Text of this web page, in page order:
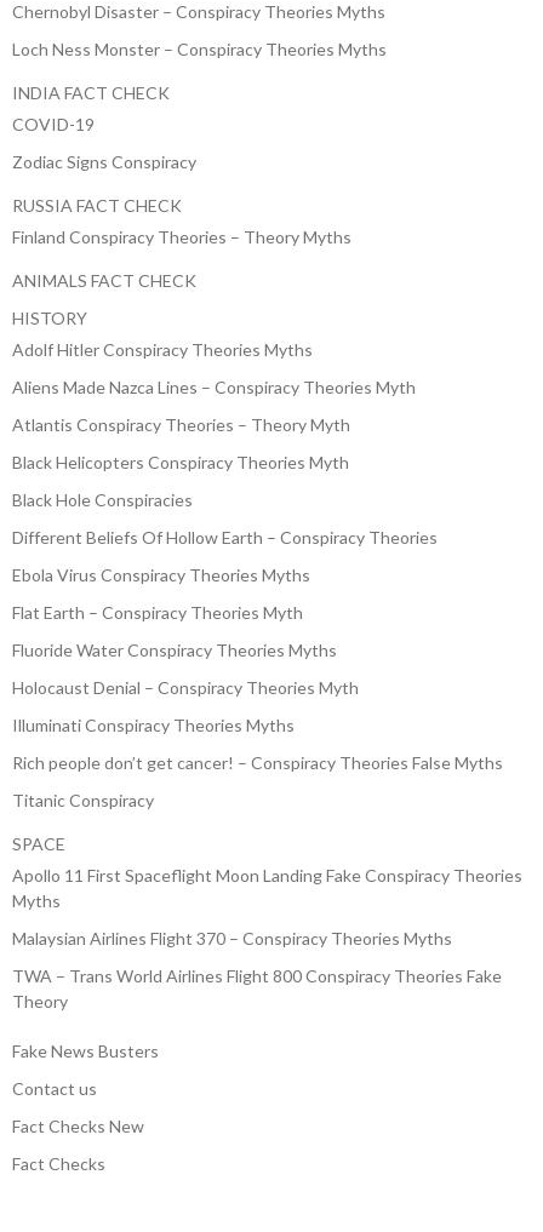
Chernobyl Disaster – Conspiracy Theories Myths
Loch Ness Monster – Conspiracy Theories Myths
INDIA FACT CHECK
COVID-19
Zodiac Signs Conspiracy
RUSSIA FACT CHECK
Finland Conspiracy Theories – Theory Myths
ANIMALS FACT CHECK
HISTORY
Adolf Hitler Conspiracy Theories Myths
Aliens Made Nazca Lines – Conspiracy Theories Myth
Atlantis Conspiracy Theories – Theory Myth
Black Helicopters Conspiracy Theories Myth
Black Hole Conspiracies
Different Beliefs Of Hollow Earth – Conspiracy Theories
Ebola Virus Conspiracy Theories Myths
Flat Earth – Conspiracy Theories Myth
Fluoride Water Conspiracy Theories Myths
Holocaust Denial – Conspiracy Theories Myth
Illuminati Conspiracy Theories Myths
Rich people don’t get cancer! – Conspiracy Theories False Myths
Titanic Conspiracy
SPACE
Apollo 11 First Spaceflight Moon Landing Fake Conspiracy Theories
Myths
Malaysian Airlines Flight 370 – Conspiracy Theories Myths
TWA – Trans World Airlines Flight 800 Conspiracy Theories Fake
Theory
Fake News Busters
Contact us
Fact Checks New
Fact Checks